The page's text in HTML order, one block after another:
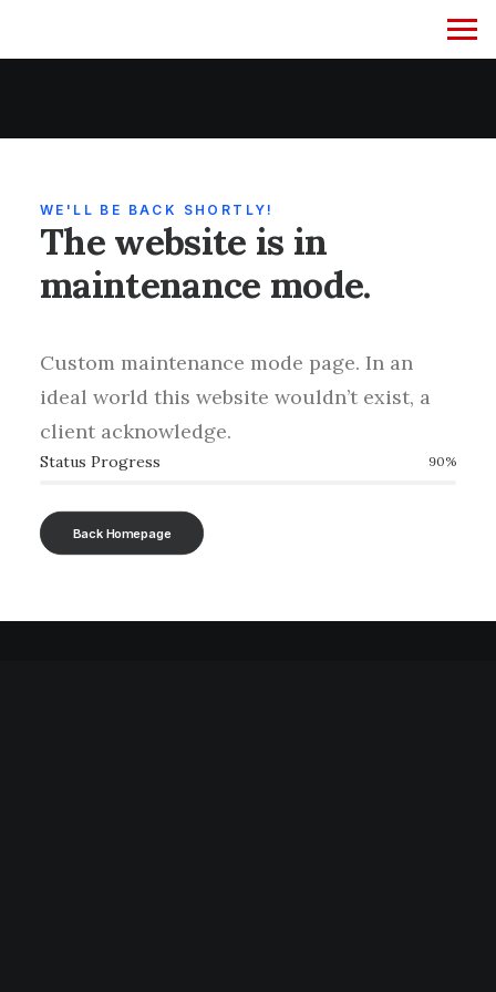
WE'LL BE BACK SHORTLY!
The website is in
maintenance mode.
Custom maintenance mode page. In an
ideal world this website wouldn’t exist, a
client acknowledge.
Status Progress 90%
Back Homepage